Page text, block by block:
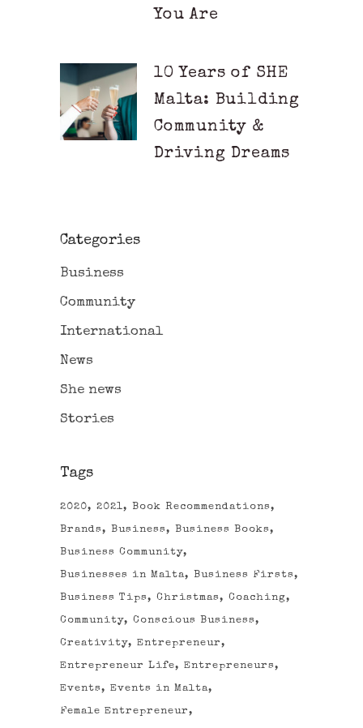
You Are
10 Years of SHE
Malta: Building
Community &
Driving Dreams
Categories
Business
Community
International
News
She news
Stories
Tags
2020 2021 Book Recommendations
Brands Business Business Books
Business Community
Businesses in Malta Business Firsts
Business Tips Christmas Coaching
Community Conscious Business
Creativity Entrepreneur
Entrepreneur Life Entrepreneurs
Events Events in Malta
Female Entrepreneur